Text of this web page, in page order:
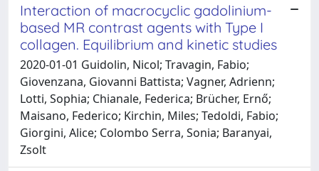
Interaction of macrocyclic gadolinium-
based MR contrast agents with Type I
collagen. Equilibrium and kinetic studies
2020-01-01 Guidolin, Nicol; Travagin, Fabio;
Giovenzana, Giovanni Battista; Vagner, Adrienn;
Lotti, Sophia; Chianale, Federica; Brücher, Ernő;
Maisano, Federico; Kirchin, Miles; Tedoldi, Fabio;
Giorgini, Alice; Colombo Serra, Sonia; Baranyai,
Zsolt